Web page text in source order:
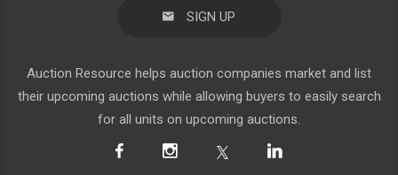
SIGN UP
Auction Resource helps auction companies market and list
their upcoming auctions while allowing buyers to easily search
for all units on upcoming auctions.